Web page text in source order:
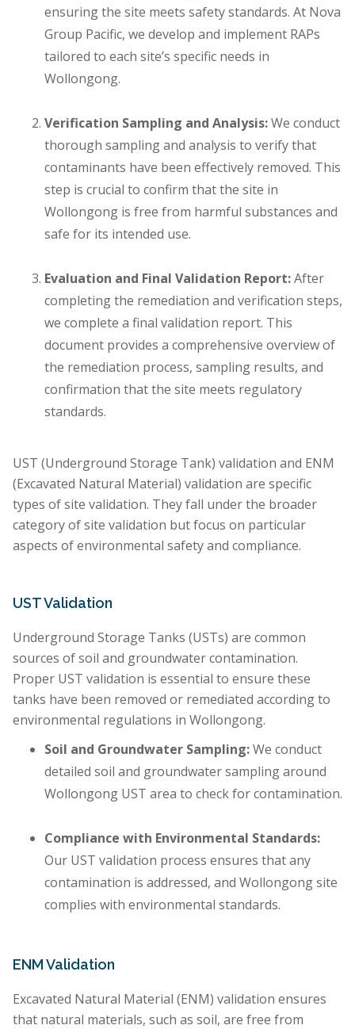
ensuring the site meets safety standards. At Nova
Group Pacific, we develop and implement RAPs
tailored to each site’s specific needs in
Wollongong.
Verification Sampling and Analysis:We conduct
thorough sampling and analysis to verify that
contaminants have been effectively removed. This
step is crucial to confirm that the site in
Wollongong is free from harmful substances and
safe for its intended use.
Evaluation and Final Validation Report:After
completing the remediation and verification steps,
we complete a final validation report. This
document provides a comprehensive overview of
the remediation process, sampling results, and
confirmation that the site meets regulatory
standards.
UST (Underground Storage Tank) validation and ENM
(Excavated Natural Material) validation are specific
types of site validation. They fall under the broader
category of site validation but focus on particular
aspects of environmental safety and compliance.
UST Validation
Underground Storage Tanks (USTs) are common
sources of soil and groundwater contamination.
Proper UST validation is essential to ensure these
tanks have been removed or remediated according to
environmental regulations in Wollongong.
Soil and Groundwater Sampling:We conduct
detailed soil and groundwater sampling around
Wollongong UST area to check for contamination.
Compliance with Environmental Standards:
Our UST validation process ensures that any
contamination is addressed, and Wollongong site
complies with environmental standards.
ENM Validation
Excavated Natural Material (ENM) validation ensures
that natural materials, such as soil, are free from